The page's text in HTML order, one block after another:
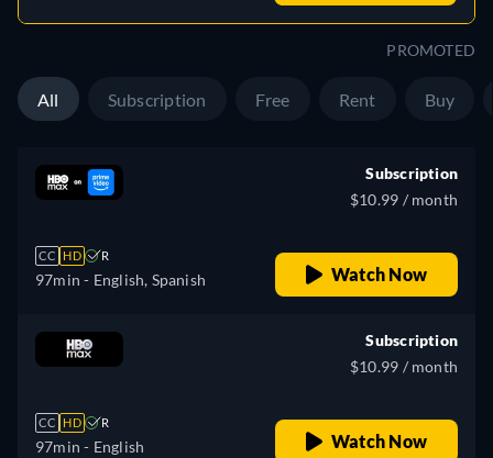
PROMOTED
All Subscription Free Rent Buy
CC HD R
97min - English, Spanish
Subscription
$10.99 / month
Watch Now
CC HD R
97min - English
Subscription
$10.99 / month
Watch Now